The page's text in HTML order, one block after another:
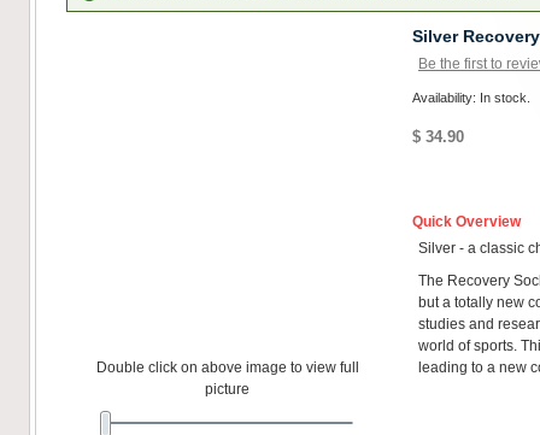
Double click on above image to view full
picture
Silver
Be the first to
Availability: In stock.
$ 34.90
Quick Overview
Silver - a classic
The Recovery
but a totally new
studies and
world of sports.
leading to a new